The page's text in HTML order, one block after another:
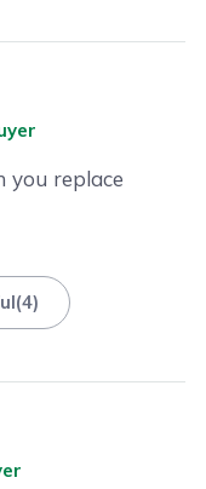
you replace
(4)